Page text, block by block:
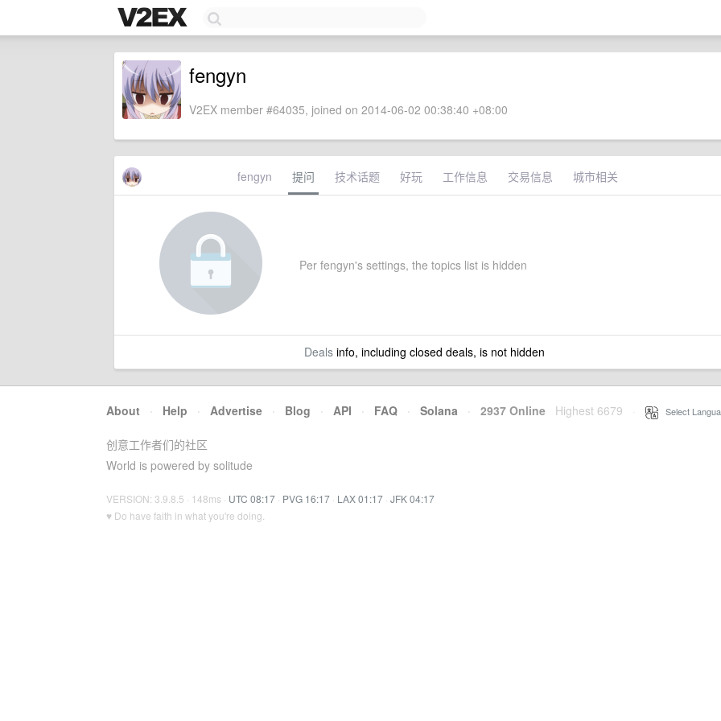
fengyn
V2EX member #64035, joined on 2014-06-02 00:38:40 +08:00
fengyn 提问 技术话题 好玩 工作信息 交易信息 城市相关
Per fengyn's settings, the topics list is hidden
Dealsinfo, including closed deals, is not hidden
About · Help · Advertise · Blog · API · FAQ · Solana · 2937 Online Highest 6679 Select
创意工作者们的社区
World is powered by solitude
VERSION: 3.9.8.5 · 148ms · UTC 08:17 · PVG 16:17 · LAX 01:17 · JFK 04:17
♥ Do have faith in what you're doing.